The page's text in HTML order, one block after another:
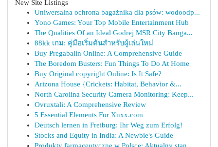
New Site Listings
Uniwersalna ochrona bagażnika dla psów: wodoodp...
Yono Games: Your Top Mobile Entertainment Hub
The Qualities Of an Ideal Godrej MSR City Banga...
88kk เกม: คู่มือเริ่มต้นสำหรับผู้เล่นใหม่
Buy Pregabalin Online: A Comprehensive Guide
The Boredom Busters: Fun Things To Do At Home
Buy Original copyright Online: Is It Safe?
Arizona House {Crickets: Habitat, Behavior &...
North Carolina Security Camera Monitoring: Keep...
Ovruxtali: A Comprehensive Review
5 Essential Elements For Xnxx.com
Deutsch lernen in Freiburg: Ihr Weg zum Erfolg!
Stocks and Equity in India: A Newbie's Guide